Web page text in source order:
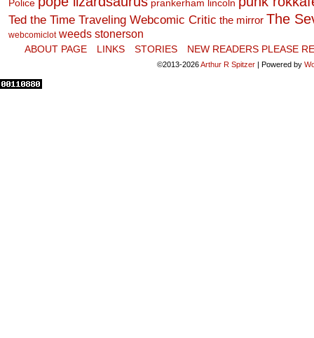
Police prankerham lincoln
Ted the Time Traveling Webcomic Critic the mirror The
webcomiclot weeds stonerson
ABOUT PAGE LINKS STORIES NEW READERS PLEASE
©2013-2026Arthur R Spitzer | Powered by